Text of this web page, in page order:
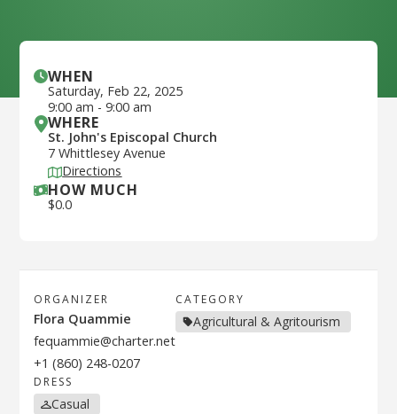
ORGANIZER
Flora Quammie
fequammie@charter.net
+1 (860) 248-0207
CATEGORY
Agricultural & Agritourism
DRESS
Casual
WHEN
Saturday, Feb 22, 2025
9:00 am - 9:00 am
WHERE
St. John's Episcopal Church
7 Whittlesey Avenue
Directions
HOW MUCH
$0.0